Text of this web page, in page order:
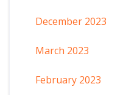
December 2023
March 2023
February 2023